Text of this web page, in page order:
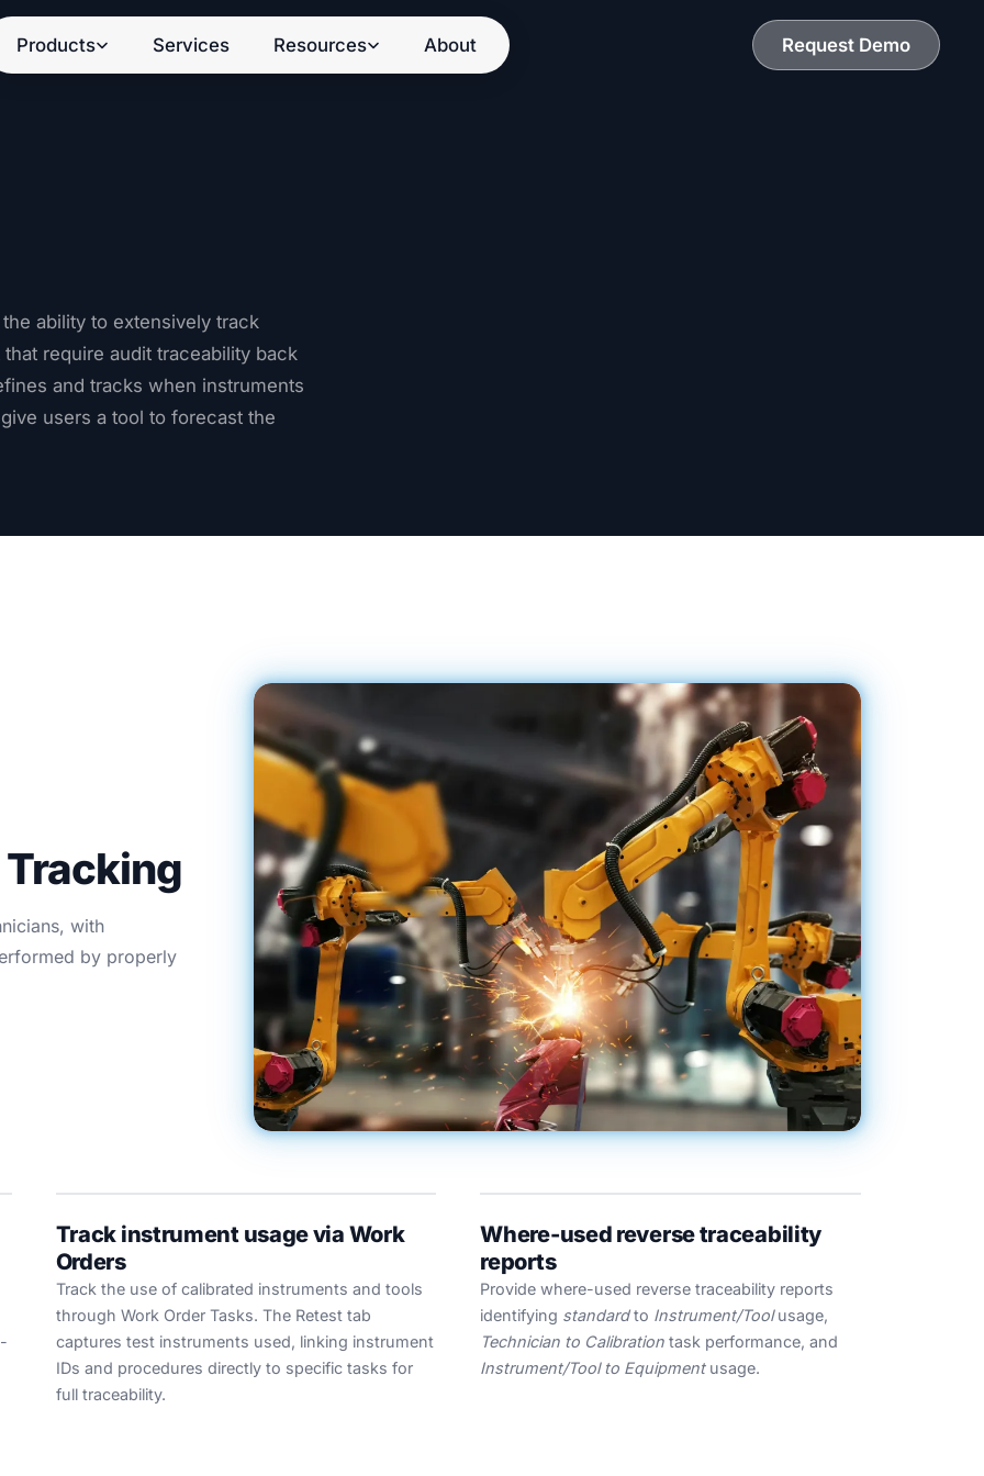
Products Services Resources About Request Demo
ability to extensively track
require audit traceability back
and tracks when instruments
users a tool to forecast the
with
by properly
Track instrument usage via Work
Orders
Track the use of calibrated instruments and tools
through Work Order Tasks. The Retest tab
captures test instruments used, linking instrument
IDs and procedures directly to specific tasks for
full traceability.
Where-used reverse traceability
reports
Provide where-used reverse traceability reports
identifying standardto Instrument/Toolusage,
Technician to Calibration task performance, and
Instrument/Tool to Equipmentusage.